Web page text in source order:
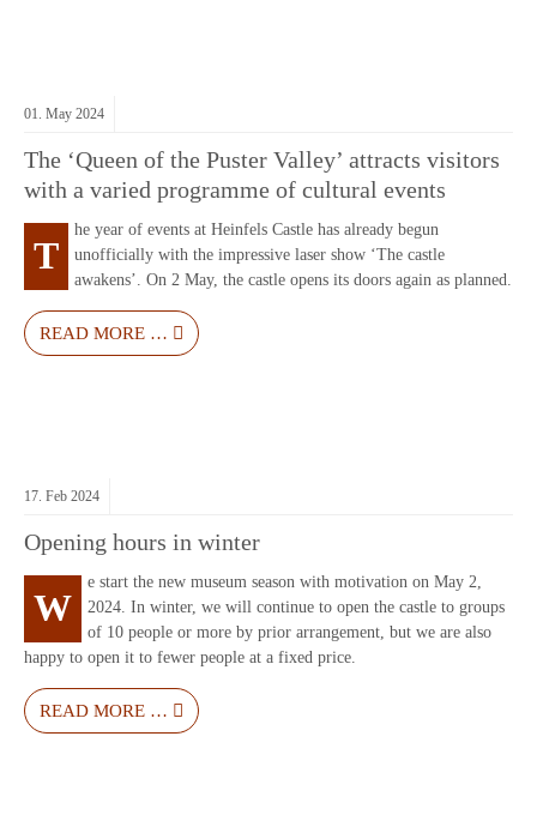
01. May 2024
The ‘Queen of the Puster Valley’ attracts visitors
with a varied programme of cultural events
T
he year of events at Heinfels Castle has already begun
unofficially with the impressive laser show ‘The castle
awakens’. On 2 May, the castle opens its doors again as planned.
READ MORE …
17. Feb 2024
Opening hours in winter
W
e start the new museum season with motivation on May 2,
2024. In winter, we will continue to open the castle to groups
of 10 people or more by prior arrangement, but we are also
happy to open it to fewer people at a fixed price.
READ MORE …